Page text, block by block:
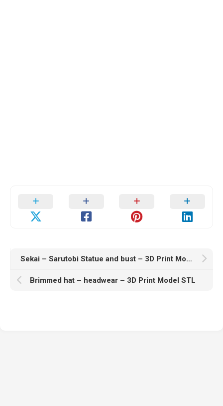
Sekai – Sarutobi Statue and bust – 3D Print Model STL
Brimmed hat – headwear – 3D Print Model STL